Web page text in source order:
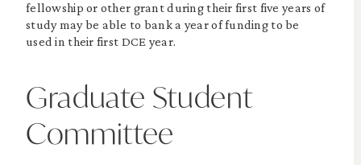
fellowship or other grant during their first five years of
study may be able to bank a year of funding to be
used in their first DCE year.
Graduate Student
Committee